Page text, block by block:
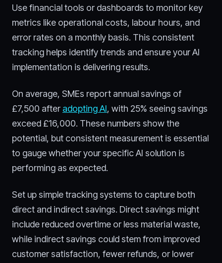
Use financial tools or dashboards to monitor key
metrics like operational costs, labour hours, and
error rates on a monthly basis. This consistent
tracking helps identify trends and ensure your AI
implementation is delivering results.
On average, SMEs report annual savings of
£7,500 after adopting AI, with 25% seeing savings
exceed £16,000. These numbers show the
potential, but consistent measurement is essential
to gauge whether your specific AI solution is
performing as expected.
Set up simple tracking systems to capture both
direct and indirect savings. Direct savings might
include reduced overtime or less material waste,
while indirect savings could stem from improved
customer satisfaction, fewer refunds, or lower